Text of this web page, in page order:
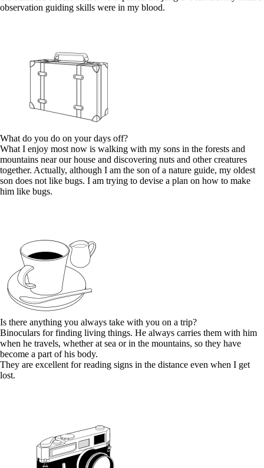
observation guiding skills were in my blood.
What do you do on your days off?
What I enjoy most now is walking with my sons in the forests and
mountains near our house and discovering nuts and other creatures
together. Actually, although I am the son of a nature guide, my oldest
son does not like bugs. I am trying to devise a plan on how to make
him like bugs.
Is there anything you always take with you on a trip?
Binoculars for finding living things. He always carries them with him
when he travels, whether at sea or in the mountains, so they have
become a part of his body.
They are excellent for reading signs in the distance even when I get
lost.